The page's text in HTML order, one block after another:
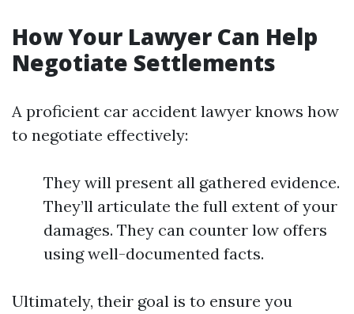
How Your Lawyer Can Help
Negotiate Settlements
A proficient car accident lawyer knows how
to negotiate effectively:
They will present all gathered evidence.
They’ll articulate the full extent of your
damages. They can counter low offers
using well-documented facts.
Ultimately, their goal is to ensure you